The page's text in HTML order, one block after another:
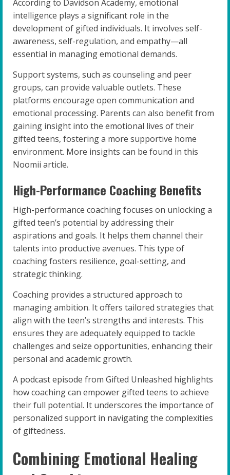
According to Davidson Academy, emotional
intelligence plays a significant role in the
development of gifted individuals. It involves self-
awareness, self-regulation, and empathy—all
essential in managing emotional demands.
Support systems, such as counseling and peer
groups, can provide valuable outlets. These
platforms encourage open communication and
emotional processing. Parents can also benefit from
gaining insight into the emotional lives of their
gifted teens, fostering a more supportive home
environment. More insights can be found in this
Noomii article.
High-Performance Coaching Benefits
High-performance coaching focuses on unlocking a
gifted teen’s potential by addressing their
aspirations and goals. It helps them channel their
talents into productive avenues. This type of
coaching fosters resilience, goal-setting, and
strategic thinking.
Coaching provides a structured approach to
managing ambition. It offers tailored strategies that
align with the teen’s strengths and interests. This
ensures they are adequately equipped to tackle
challenges and seize opportunities, enhancing their
personal and academic growth.
A podcast episode from Gifted Unleashed highlights
how coaching can empower gifted teens to achieve
their full potential. It underscores the importance of
personalized support in navigating the complexities
of giftedness.
Combining Emotional Healing